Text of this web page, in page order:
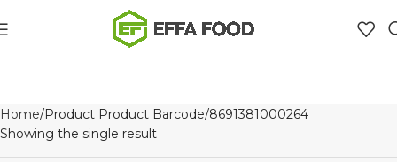
Home Product Product Barcode 8691381000264
Showing the single result